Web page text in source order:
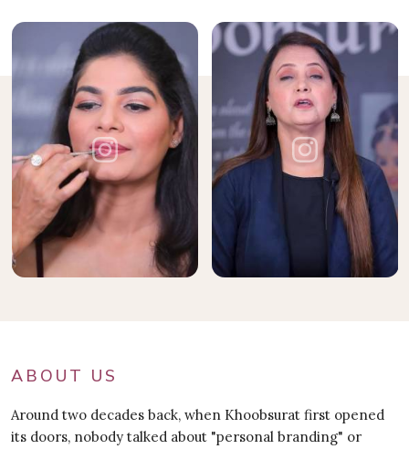
ABOUT US
Around two decades back, when Khoobsurat first opened
its doors, nobody talked about "personal branding" or